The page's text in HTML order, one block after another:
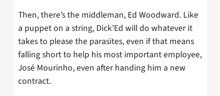
Then, there’s the middleman, Ed Woodward. Like
a puppet on a string, Dick’Ed will do whatever it
takes to please the parasites, even if that means
falling short to help his most important employee,
José Mourinho, even after handing him a new
contract.